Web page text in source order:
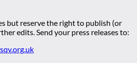
but reserve the right to publish (or
edits. Send your press releases to: